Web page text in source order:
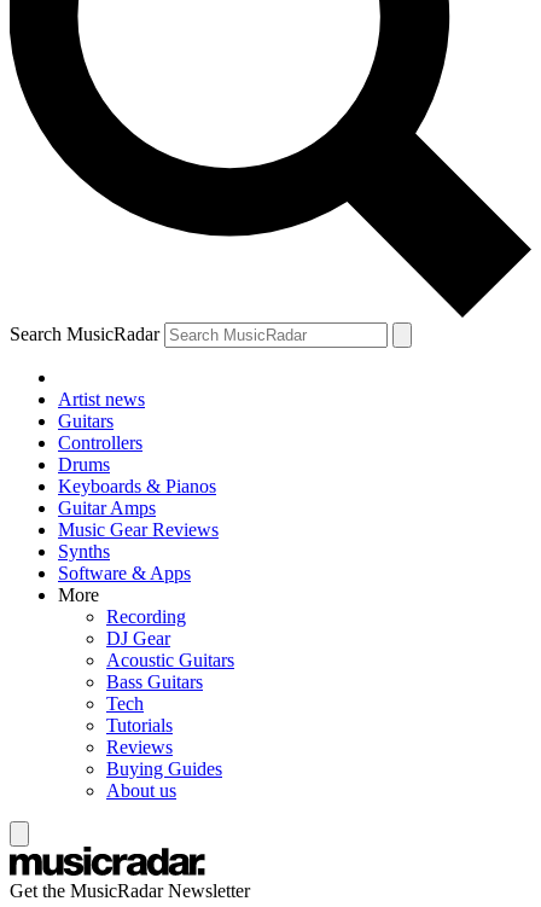
Search MusicRadar
Artist news
Guitars
Controllers
Drums
Keyboards & Pianos
Guitar Amps
Music Gear Reviews
Synths
Software & Apps
More
Recording
DJ Gear
Acoustic Guitars
Bass Guitars
Tech
Tutorials
Reviews
Buying Guides
About us
Get the MusicRadar Newsletter